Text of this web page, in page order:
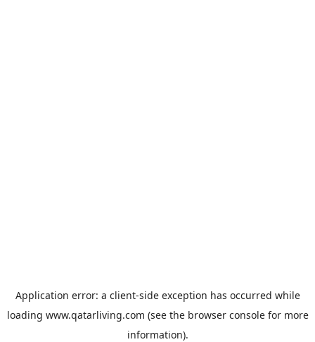
Application error: a client-side exception has occurred while
loading www.qatarliving.com (see the browser consolefor more
information).